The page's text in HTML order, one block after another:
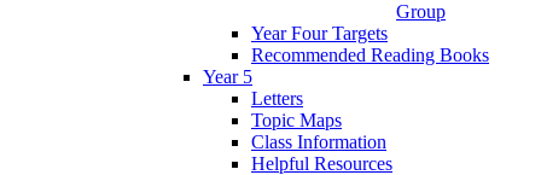
Group
Year Four Targets
Recommended Reading Books
Year 5
Letters
Topic Maps
Class Information
Helpful Resources